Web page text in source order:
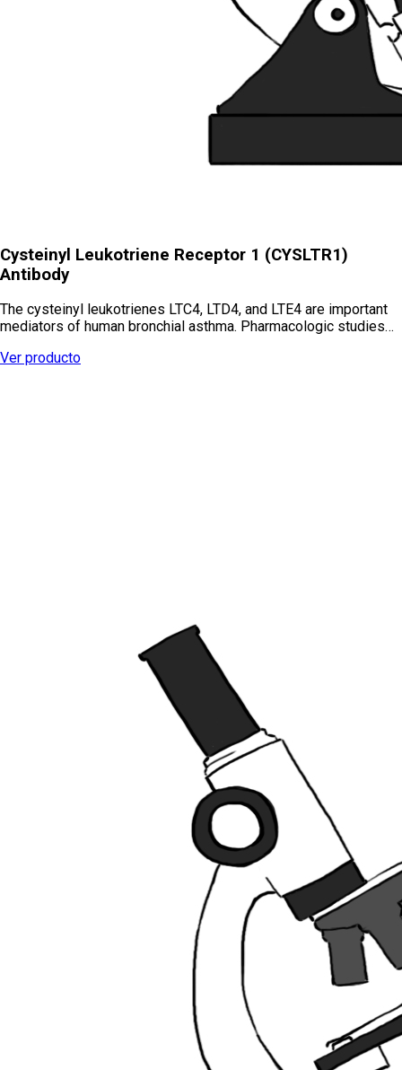
Cysteinyl Leukotriene Receptor 1 (CYSLTR1)
Antibody
The cysteinyl leukotrienes LTC4, LTD4, and LTE4 are important
mediators of human bronchial asthma. Pharmacologic studies…
Ver producto